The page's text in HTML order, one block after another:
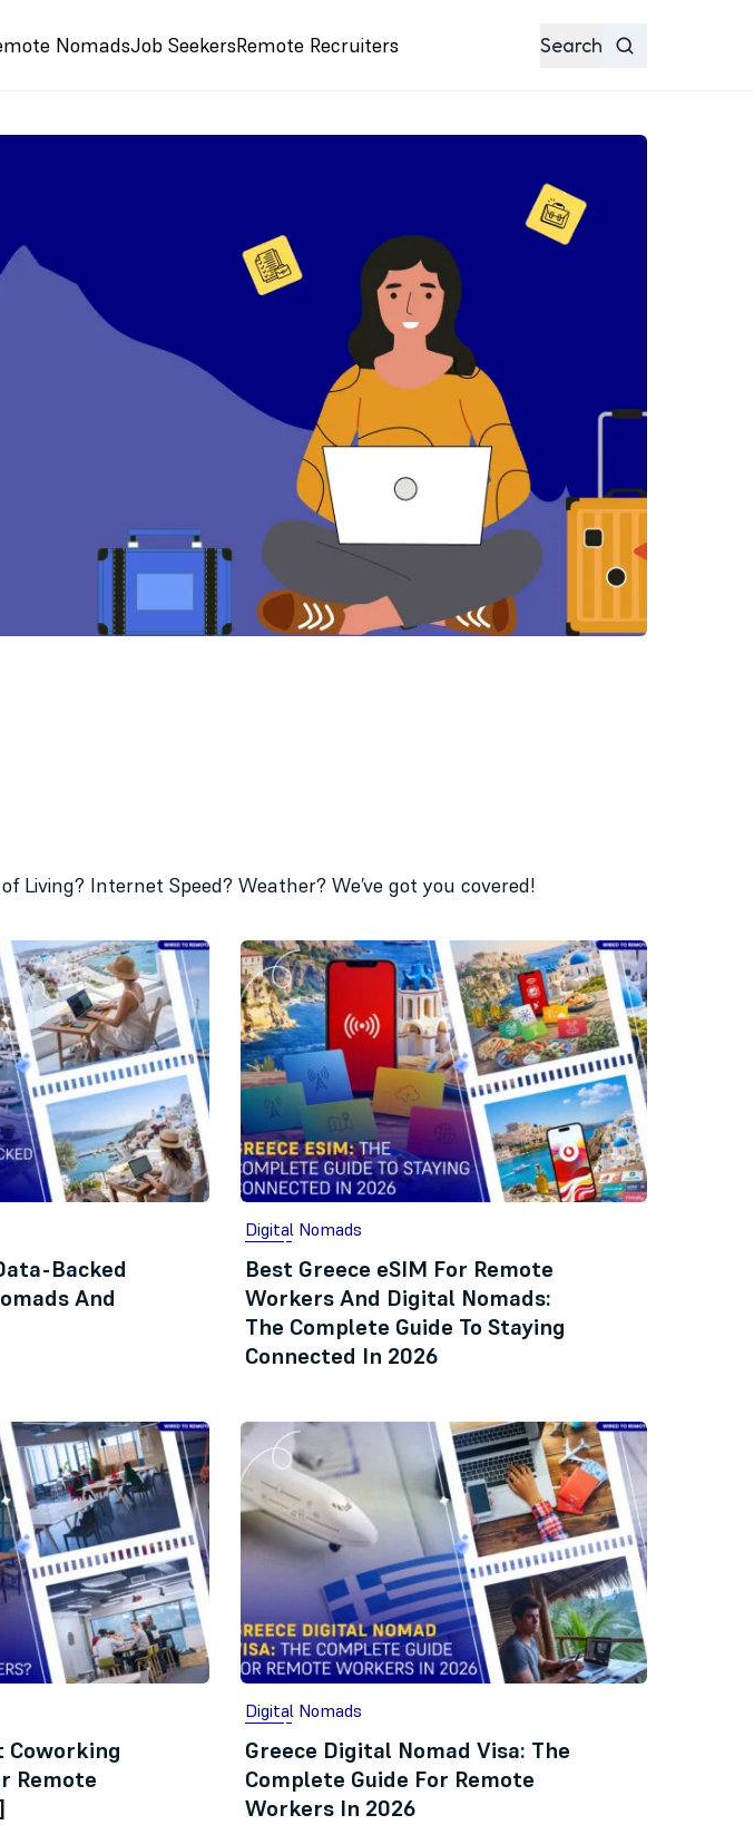
NomadsJob SeekersRemote Recruiters Search
Internet Speed? Weather? We’ve got you covered!
Backed
And
Digital Nomads
Best Greece eSIM For Remote
Workers And Digital Nomads:
The Complete Guide To Staying
Connected In 2026
Coworking
Remote
Digital Nomads
Greece Digital Nomad Visa: The
Complete Guide For Remote
Workers In 2026